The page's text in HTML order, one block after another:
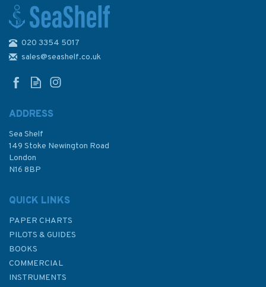
Fyne Admiralty Chart
£48.30
020 3354 5017
sales@seashelf.co.uk
ADDRESS
Sea Shelf
149 Stoke Newington Road
London
N16 8BP
QUICK LINKS
PAPER CHARTS
PILOTS & GUIDES
BOOKS
COMMERCIAL
INSTRUMENTS